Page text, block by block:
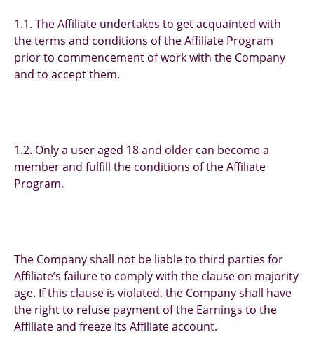
1.1. The Affiliate undertakes to get acquainted with
the terms and conditions of the Affiliate Program
prior to commencement of work with the Company
and to accept them.
1.2. Only a user aged 18 and older can become a
member and fulfill the conditions of the Affiliate
Program.
The Company shall not be liable to third parties for
Affiliate’s failure to comply with the clause on majority
age. If this clause is violated, the Company shall have
the right to refuse payment of the Earnings to the
Affiliate and freeze its Affiliate account.